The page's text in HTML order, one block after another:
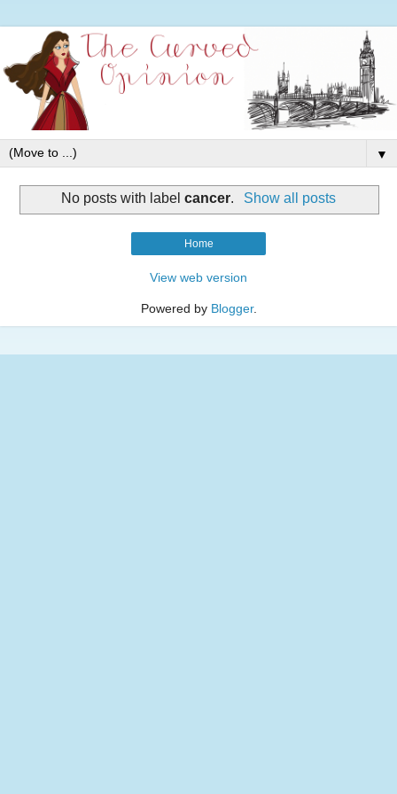
▼
No posts with labelcancer. Show all posts
Home
View web version
Powered by Blogger.